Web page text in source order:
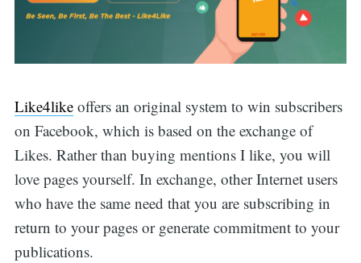
Like4likeoffers an original system to win subscribers
on Facebook, which is based on the exchange of
Likes. Rather than buying mentions I like, you will
love pages yourself. In exchange, other Internet users
who have the same need that you are subscribing in
return to your pages or generate commitment to your
publications.